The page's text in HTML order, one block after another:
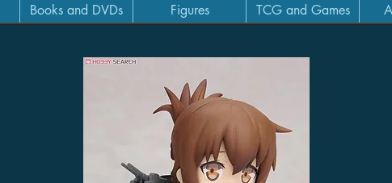
Books and DVDs Figures TCG and Games